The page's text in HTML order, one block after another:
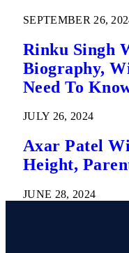
SEPTEMBER 26,
Rinku Singh
Biography,
Need To
JULY 26, 2024
Axar Patel
Height,
JUNE 28, 2024